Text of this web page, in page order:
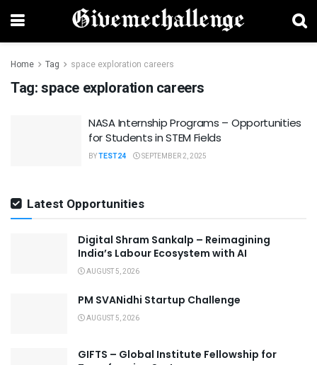
Home Tag space exploration careers
Tag:space exploration careers
NASA Internship Programs – Opportunities
for Students in STEM Fields
BYTEST24 SEPTEMBER 2, 2025
Latest Opportunities
Digital Shram Sankalp – Reimagining
India’s Labour Ecosystem with AI
AUGUST 5, 2026
PM SVANidhi Startup Challenge
AUGUST 5, 2026
GIFTS – Global Institute Fellowship for